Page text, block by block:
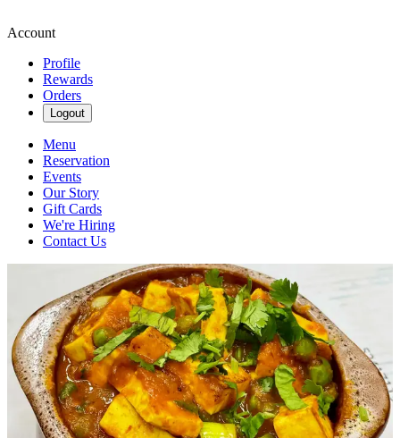
Account
Profile
Rewards
Orders
Logout
Menu
Reservation
Events
Our Story
Gift Cards
We're Hiring
Contact Us